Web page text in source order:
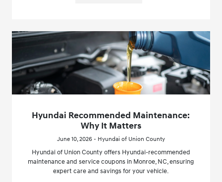
Hyundai Recommended Maintenance:
Why It Matters
June 10, 2026 - Hyundai of Union County
Hyundai of Union County offers Hyundai-recommended
maintenance and service coupons in Monroe, NC, ensuring
expert care and savings for your vehicle.